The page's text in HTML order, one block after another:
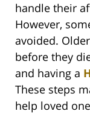
handle their
However,
avoided.
before they
and having a
These steps
help loved